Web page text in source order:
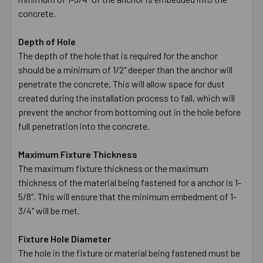
concrete.
Depth of Hole
The depth of the hole that is required for the anchor
should be a minimum of 1/2" deeper than the anchor will
penetrate the concrete. This will allow space for dust
created during the installation process to fall, which will
prevent the anchor from bottoming out in the hole before
full penetration into the concrete.
Maximum Fixture Thickness
The maximum fixture thickness or the maximum
thickness of the material being fastened for a anchor is 1-
5/8". This will ensure that the minimum embedment of 1-
3/4" will be met.
Fixture Hole Diameter
The hole in the fixture or material being fastened must be